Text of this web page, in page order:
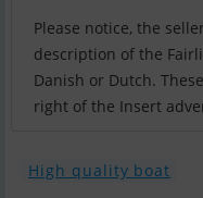
Please notice, the
description of the
Danish or Dutch.
right of the Insert
High quality boat